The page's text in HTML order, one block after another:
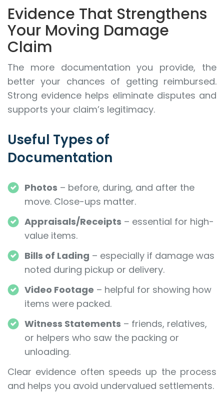
Evidence That Strengthens
Your Moving Damage
Claim
The more documentation you provide, the
better your chances of getting reimbursed.
Strong evidence helps eliminate disputes and
supports your claim’s legitimacy.
Useful Types of
Documentation
Photos – before, during, and after the
move. Close-ups matter.
Appraisals/Receipts – essential for high-
value items.
Bills of Lading – especially if damage was
noted during pickup or delivery.
Video Footage – helpful for showing how
items were packed.
Witness Statements – friends, relatives,
or helpers who saw the packing or
unloading.
Clear evidence often speeds up the process
and helps you avoid undervalued settlements.